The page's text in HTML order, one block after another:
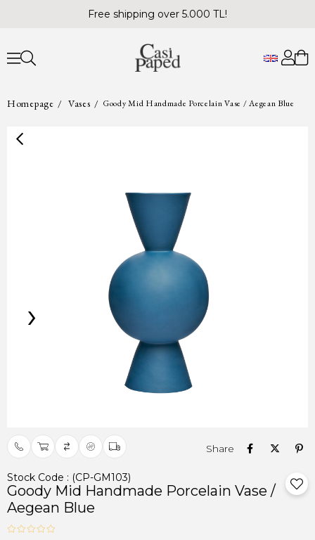
Free shipping over 5.000 TL!
Homepage Vases Goody Mid Handmade Porcelain Vase / Aegean Blue
›
Stock Code (CP-GM103)
Goody Mid Handmade Porcelain Vase /
Aegean Blue